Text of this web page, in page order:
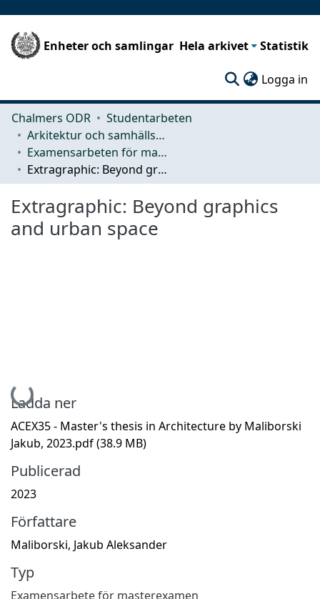
Enheter och samlingar Hela arkivet Statistik
Logga in
Chalmers ODR
Studentarbeten
Arkitektur och samhällsbyggnadsteknik (ACE)
Examensarbeten för masterexamen
Extragraphic: Beyond graphics and urban space
Extragraphic: Beyond graphics
and urban space
Hämtar...
Ladda ner
ACEX35 - Master's thesis in Architecture by Maliborski
Jakub, 2023.pdf(38.9 MB)
Publicerad
2023
Författare
Maliborski, Jakub Aleksander
Typ
Examensarbete för masterexamen